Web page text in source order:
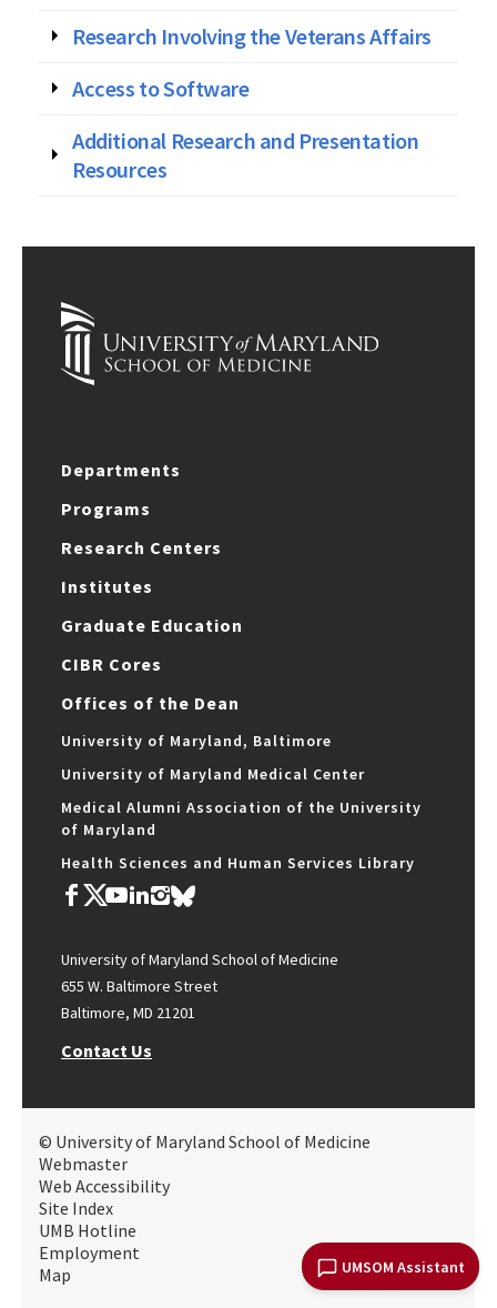
UMSOM Assistant
Research Involving the Veterans Affairs
Access to Software
Additional Research and Presentation
Resources
Departments
Programs
Research Centers
Institutes
Graduate Education
CIBR Cores
Offices of the Dean
University of Maryland, Baltimore
University of Maryland Medical Center
Medical Alumni Association of the University
of Maryland
Health Sciences and Human Services Library
University of Maryland School of Medicine
655 W. Baltimore Street
Baltimore, MD 21201
Contact Us
© University of Maryland School of Medicine
Webmaster
Web Accessibility
Site Index
UMB Hotline
Employment
Map